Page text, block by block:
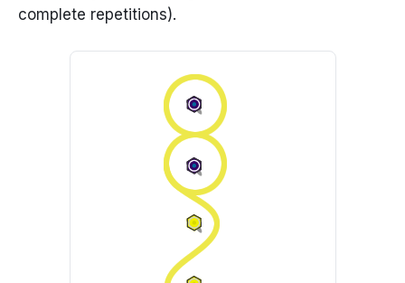
complete repetitions).